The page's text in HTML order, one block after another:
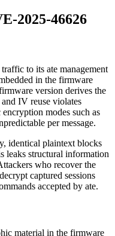
2025-46626
to its ate management
in the firmware
version derives the
IV reuse violates
modes such as
per message.
identical plaintext blocks
leaks structural information
who recover the
captured sessions
accepted by ate.
material in the firmware